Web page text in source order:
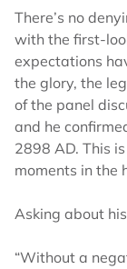
There’s no
with the first-
expectations
the glory, the
of the panel
and he
2898 AD. This
moments in the
Asking about
“Without a